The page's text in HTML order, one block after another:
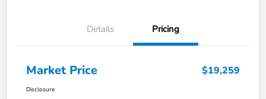
Details Pricing
Market Price $19,259
Disclosure